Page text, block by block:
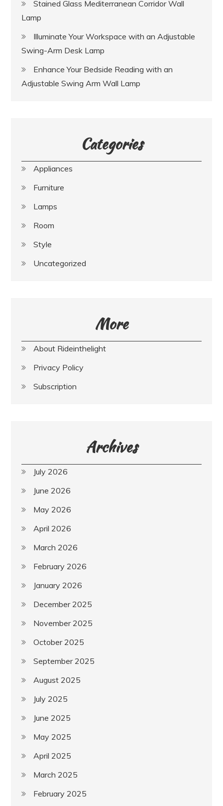
Stained Glass Mediterranean Corridor Wall
Lamp
Illuminate Your Workspace with an Adjustable
Swing-Arm Desk Lamp
Enhance Your Bedside Reading with an
Adjustable Swing Arm Wall Lamp
Categories
Appliances
Furniture
Lamps
Room
Style
Uncategorized
More
About Rideinthelight
Privacy Policy
Subscription
Archives
July 2026
June 2026
May 2026
April 2026
March 2026
February 2026
January 2026
December 2025
November 2025
October 2025
September 2025
August 2025
July 2025
June 2025
May 2025
April 2025
March 2025
February 2025